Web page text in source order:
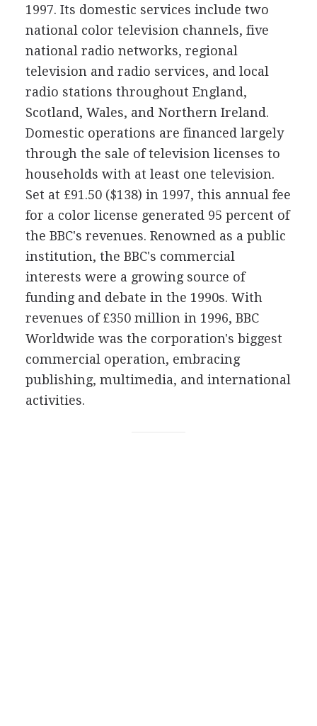
1997. Its domestic services include two
national color television channels, five
national radio networks, regional
television and radio services, and local
radio stations throughout England,
Scotland, Wales, and Northern Ireland.
Domestic operations are financed largely
through the sale of television licenses to
households with at least one television.
Set at £91.50 ($138) in 1997, this annual fee
for a color license generated 95 percent of
the BBC's revenues. Renowned as a public
institution, the BBC's commercial
interests were a growing source of
funding and debate in the 1990s. With
revenues of £350 million in 1996, BBC
Worldwide was the corporation's biggest
commercial operation, embracing
publishing, multimedia, and international
activities.